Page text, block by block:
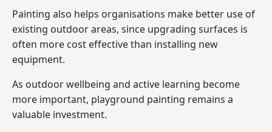
Painting also helps organisations make better use of
existing outdoor areas, since upgrading surfaces is
often more cost effective than installing new
equipment.
As outdoor wellbeing and active learning become
more important, playground painting remains a
valuable investment.